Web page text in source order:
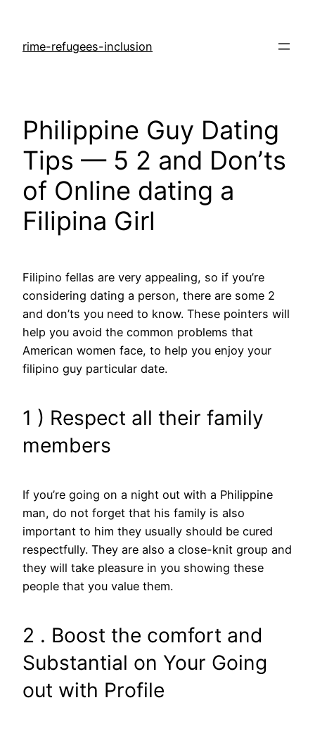
rime-refugees-inclusion
Philippine Guy Dating
Tips — 5 2 and Don’ts
of Online dating a
Filipina Girl
Filipino fellas are very appealing, so if you’re
considering dating a person, there are some 2
and don’ts you need to know. These pointers will
help you avoid the common problems that
American women face, to help you enjoy your
filipino guy particular date.
1 ) Respect all their family
members
If you’re going on a night out with a Philippine
man, do not forget that his family is also
important to him they usually should be cured
respectfully. They are also a close-knit group and
they will take pleasure in you showing these
people that you value them.
2 . Boost the comfort and
Substantial on Your Going
out with Profile